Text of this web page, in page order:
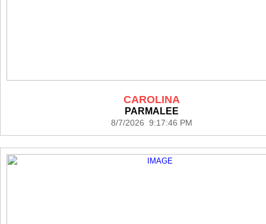
CAROLINA
PARMALEE
8/7/2026 9:17:46 PM